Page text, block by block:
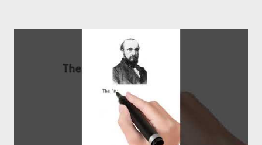
you risk overpaying or buying a bubble. Value depends on time.
Continuing a process is key to valuation. - Joseph’s “just my